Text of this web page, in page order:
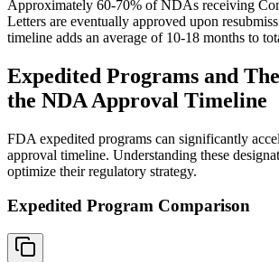
Approximately 60-70% of NDAs receiving
Letters are eventually approved upon
timeline adds an average of 10-18 months to
Expedited Programs and
the NDA Approval Timeline
FDA expedited programs can significantly
approval timeline. Understanding these
optimize their regulatory strategy.
Expedited Program Comparison